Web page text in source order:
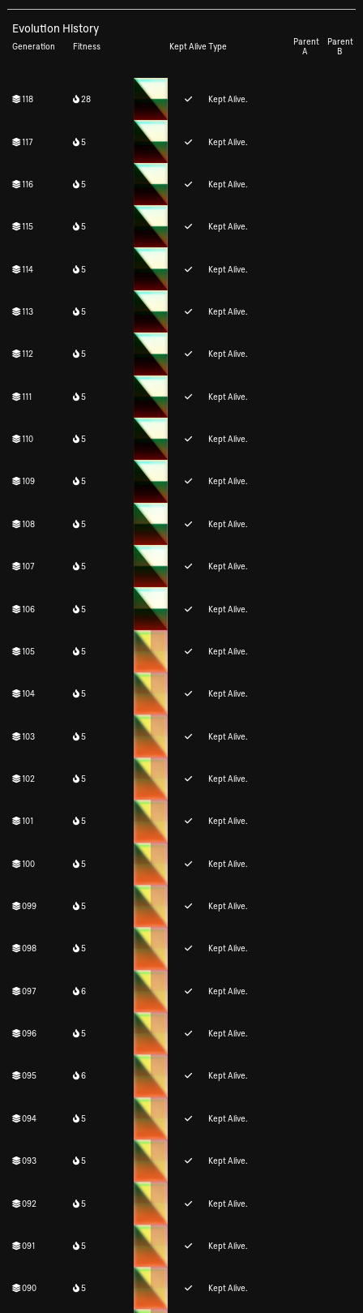
Evolution History
Generation Fitness Kept Alive Type
Parent
A
Parent
B
118 28 Kept Alive.
117 5 Kept Alive.
116 5 Kept Alive.
115 5 Kept Alive.
114 5 Kept Alive.
113 5 Kept Alive.
112 5 Kept Alive.
111 5 Kept Alive.
110 5 Kept Alive.
109 5 Kept Alive.
108 5 Kept Alive.
107 5 Kept Alive.
106 5 Kept Alive.
105 5 Kept Alive.
104 5 Kept Alive.
103 5 Kept Alive.
102 5 Kept Alive.
101 5 Kept Alive.
100 5 Kept Alive.
099 5 Kept Alive.
098 5 Kept Alive.
097 6 Kept Alive.
096 5 Kept Alive.
095 6 Kept Alive.
094 5 Kept Alive.
093 5 Kept Alive.
092 5 Kept Alive.
091 5 Kept Alive.
090 5 Kept Alive.